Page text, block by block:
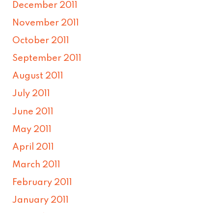
December 2011
November 2011
October 2011
September 2011
August 2011
July 2011
June 2011
May 2011
April 2011
March 2011
February 2011
January 2011